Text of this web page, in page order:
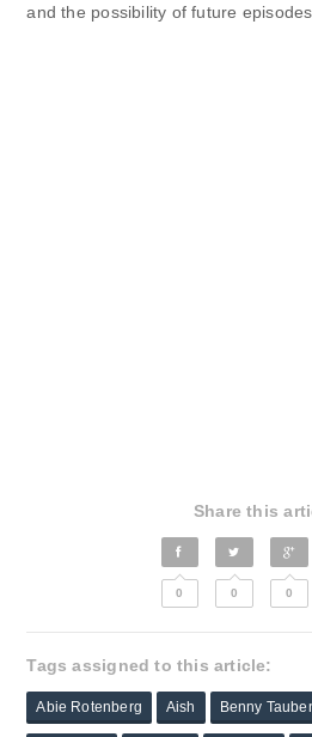
and the possibility of future
Share this
0 0 0
Tags assigned to this article:
Abie Rotenberg Aish Benny